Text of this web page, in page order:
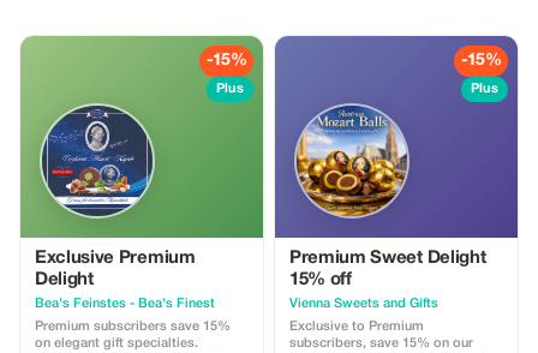
-15%
Plus
Exclusive Premium
Delight
Bea's Feinstes - Bea's Finest
Premium subscribers save 15%
on elegant gift specialties.
-15%
Plus
Premium Sweet Delight
15% off
Vienna Sweets and Gifts
Exclusive to Premium
subscribers, save 15% on our